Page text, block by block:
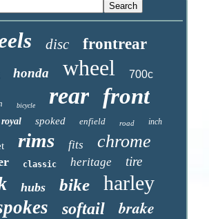
disc frontrear
honda wheel 700c
bicycle rear front
royal spoked enfield road inch
rims fits chrome
classic heritage tire
hubs bike harley
softail brake